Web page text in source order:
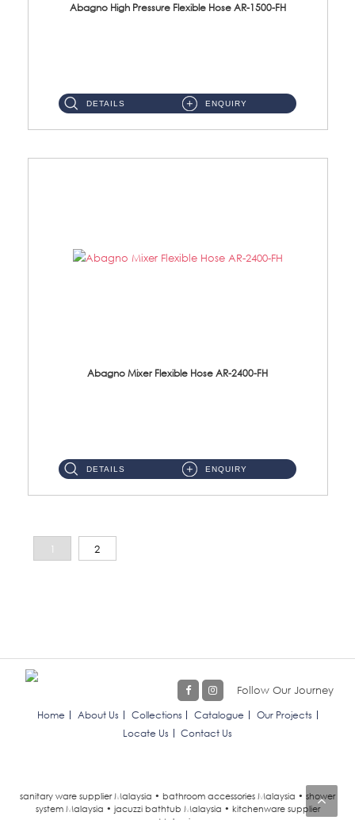
Abagno High Pressure Flexible Hose AR-1500-FH
DETAILS ENQUIRY
Abagno Mixer Flexible Hose AR-2400-FH
DETAILS ENQUIRY
1 2
Follow Our Journey
Home About Us Collections Catalogue
Our Projects
Locate Us
Contact Us
sanitary ware supplier Malaysia • bathroom accessories Malaysia • shower
system Malaysia • jacuzzi bathtub Malaysia • kitchenware supplier